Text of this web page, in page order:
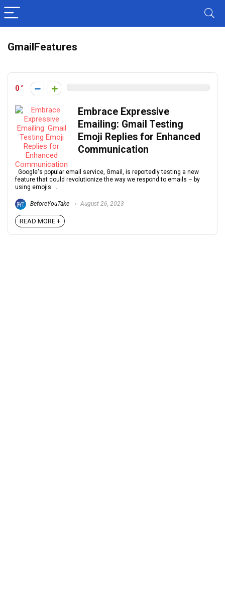
GmailFeatures
0
Embrace Expressive
Emailing: Gmail Testing
Emoji Replies for Enhanced
Communication
Google's popular email service, Gmail, is reportedly testing a new
feature that could revolutionize the way we respond to emails – by
using emojis. ...
BeforeYouTake August 26, 2023
READ MORE +